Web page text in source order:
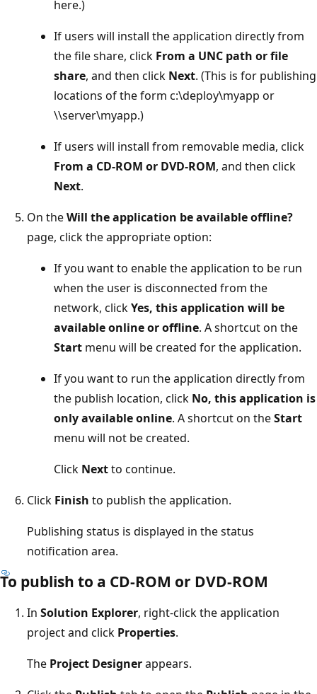
here.)
If users will install the application directly from
the file share, click From a UNC path or file
share, and then click Next. (This is for publishing
locations of the form c:\deploy\myapp or
\\server\myapp.)
If users will install from removable media, click
From a CD-ROM or DVD-ROM, and then click
Next.
On theWill the application be available offline?
page, click the appropriate option:
If you want to enable the application to be run
when the user is disconnected from the
network, clickYes, this application will be
available online or offline. A shortcut on the
Start menu will be created for the application.
If you want to run the application directly from
the publish location, click No, this application is
only available online. A shortcut on theStart
menu will not be created.
Click Nextto continue.
Click Finish to publish the application.
Publishing status is displayed in the status
notification area.
To publish to a CD-ROM or DVD-ROM
In Solution Explorer, right-click the application
project and click Properties.
The Project Designerappears.